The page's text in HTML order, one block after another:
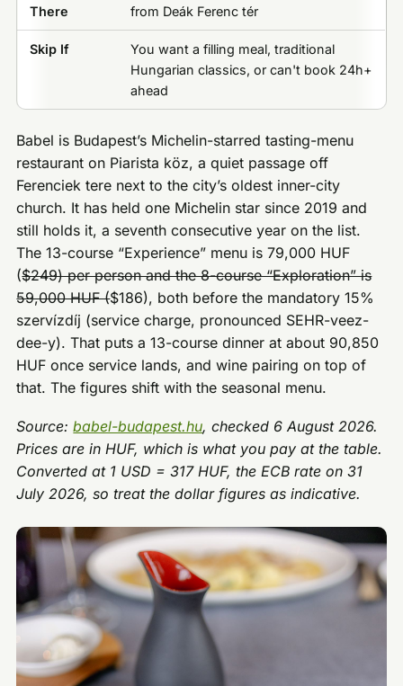
There
from Deák Ferenc tér
Skip If
You want a filling meal, traditional
Hungarian classics, or can't book 24h+
ahead
Babel is Budapest’s Michelin-starred tasting-menu
restaurant on Piarista köz, a quiet passage off
Ferenciek tere next to the city’s oldest inner-city
church. It has held one Michelin star since 2019 and
still holds it, a seventh consecutive year on the list.
The 13-course “Experience” menu is 79,000 HUF
($249) per person and the 8-course “Exploration” is
59,000 HUF ($186), both before the mandatory 15%
szervízdíj (service charge, pronounced SEHR-veez-
dee-y). That puts a 13-course dinner at about 90,850
HUF once service lands, and wine pairing on top of
that. The figures shift with the seasonal menu.
Source:babel-budapest.hu, checked 6 August 2026.
Prices are in HUF, which is what you pay at the table.
Converted at 1 USD = 317 HUF, the ECB rate on 31
July 2026, so treat the dollar figures as indicative.